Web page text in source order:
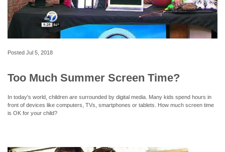
Posted Jul 5, 2018
Too Much Summer Screen Time?
In today's world, children are surrounded by digital media. Many kids spend hours in
front of devices like computers, TVs, smartphones or tablets. How much screen time
is OK for your child?